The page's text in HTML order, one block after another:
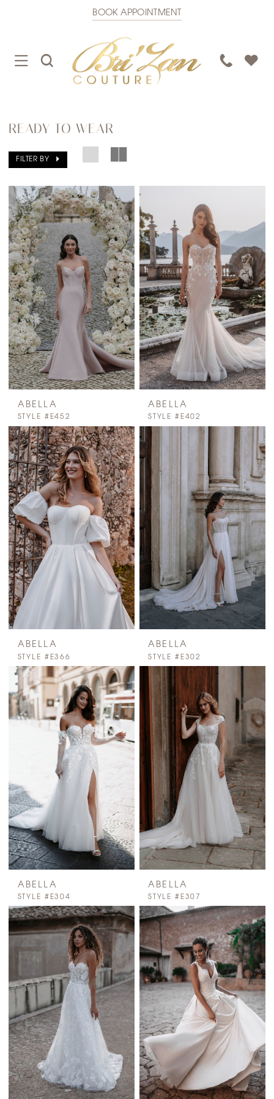
BOOK APPOINTMENT
TOGGLE
NAVIGATION
TOGGLE
SEARCH
PHONE
READY TO WEAR
FILTER BY
ABELLA
STYLE #E452
ABELLA
STYLE #E402
ABELLA
STYLE #E366
ABELLA
STYLE #E302
ABELLA
STYLE #E304
ABELLA
STYLE #E307